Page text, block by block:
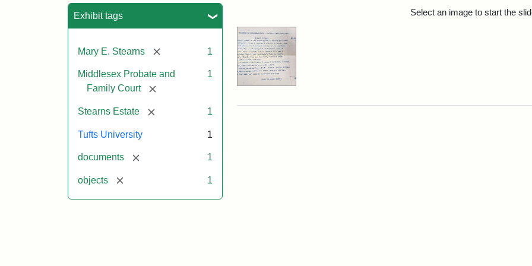
Exhibit tags
Mary E. Stearns [remove] 1
Middlesex Probate and
Family Court
[remove]
1
Stearns Estate [remove] 1
Tufts University 1
documents [remove] 1
objects [remove] 1
Select an image to start the